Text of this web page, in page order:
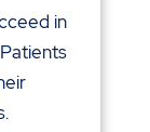
in